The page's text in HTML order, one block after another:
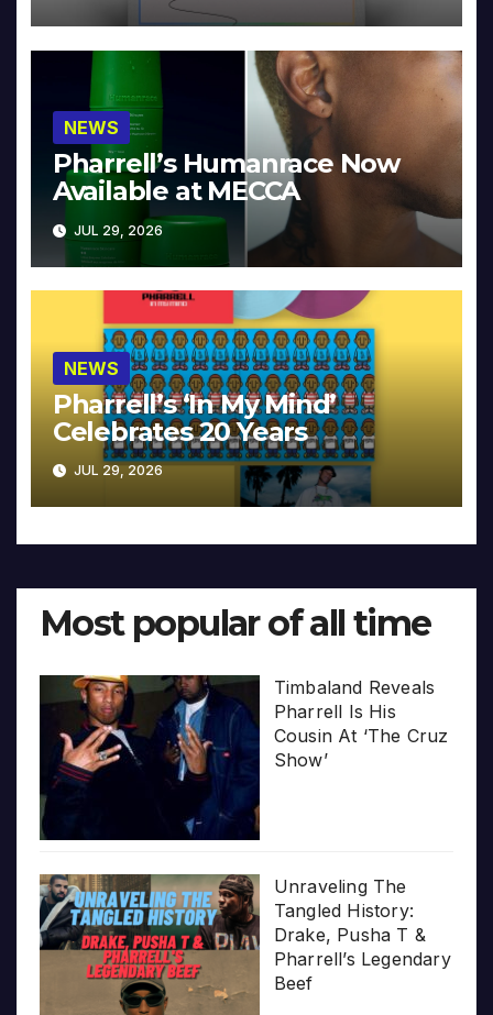
NEWS
Pharrell’s Humanrace Now
Available at MECCA
JUL 29, 2026
NEWS
Pharrell’s ‘In My Mind’
Celebrates 20 Years
JUL 29, 2026
Most popular of all time
Timbaland Reveals
Pharrell Is His
Cousin At ‘The Cruz
Show’
Unraveling The
Tangled History:
Drake, Pusha T &
Pharrell’s Legendary
Beef